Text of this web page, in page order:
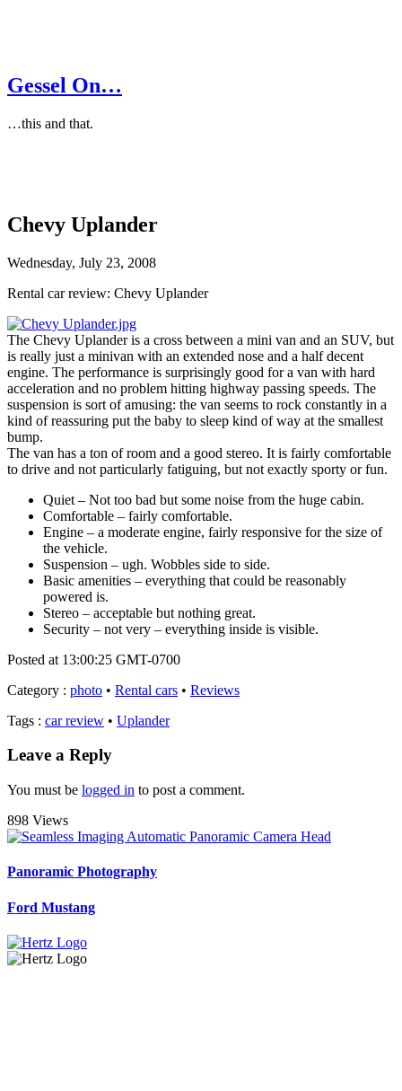
Gessel On…
…this and that.
Chevy Uplander
Wednesday, July 23, 2008
Rental car review: Chevy Uplander
The Chevy Uplander is a cross between a mini van and an SUV, but
is really just a minivan with an extended nose and a half decent
engine. The performance is surprisingly good for a van with hard
acceleration and no problem hitting highway passing speeds. The
suspension is sort of amusing: the van seems to rock constantly in a
kind of reassuring put the baby to sleep kind of way at the smallest
bump.
The van has a ton of room and a good stereo. It is fairly comfortable
to drive and not particularly fatiguing, but not exactly sporty or fun.
Quiet – Not too bad but some noise from the huge cabin.
Comfortable – fairly comfortable.
Engine – a moderate engine, fairly responsive for the size of
the vehicle.
Suspension – ugh. Wobbles side to side.
Basic amenities – everything that could be reasonably
powered is.
Stereo – acceptable but nothing great.
Security – not very – everything inside is visible.
Posted at 13:00:25 GMT-0700
Category : photo • Rental cars • Reviews
Tags : car review • Uplander
Leave a Reply
You must be logged in to post a comment.
898 Views
Panoramic Photography
Ford Mustang